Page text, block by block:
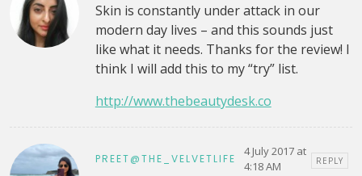
Skin is constantly under attack in our
modern day lives – and this sounds just
like what it needs. Thanks for the review! I
think I will add this to my “try” list.
http://www.thebeautydesk.co
PREET@THE_VELVETLIFE
4 July 2017 at
4:18 AM
REPLY